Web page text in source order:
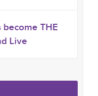
become THE
Live